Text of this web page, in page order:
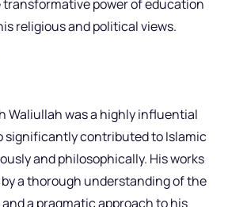
power of education
religious and political views.
Waliullah was a highly influential
significantly contributed to Islamic
and philosophically. His works
a thorough understanding of the
a pragmatic approach to his